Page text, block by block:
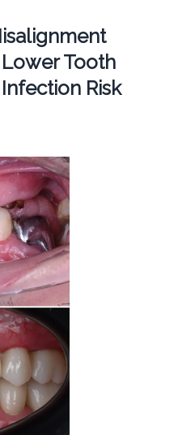
Tooth
Risk